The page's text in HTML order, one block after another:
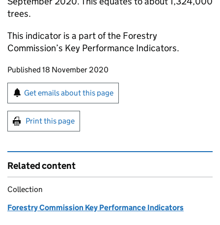
trees.
This indicator is a part of the Forestry
Commission’s Key Performance Indicators.
Updates to this page
Published 18 November 2020
Sign up for emails or print this page
Get emails about this page
Print this page
Related content
Collection
Forestry Commission Key Performance Indicators